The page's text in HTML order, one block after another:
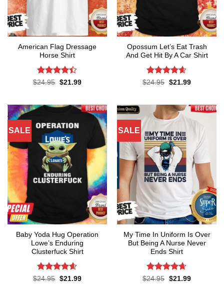
American Flag Dressage
Horse Shirt
Rated4.4
$24.95 Original
$21.99Current
Opossum Let’s Eat Trash
And Get Hit By A Car Shirt
Rated4.55
$24.95 Original
$21.99Current
SALE
Baby Yoda Hug Operation
Lowe’s Enduring
Clusterfuck Shirt
Rated4.55
$24.95 Original
$21.99Current
SALE
My Time In Uniform Is Over
But Being A Nurse Never
Ends Shirt
Rated4.65
$24.95 Original
$21.99Current